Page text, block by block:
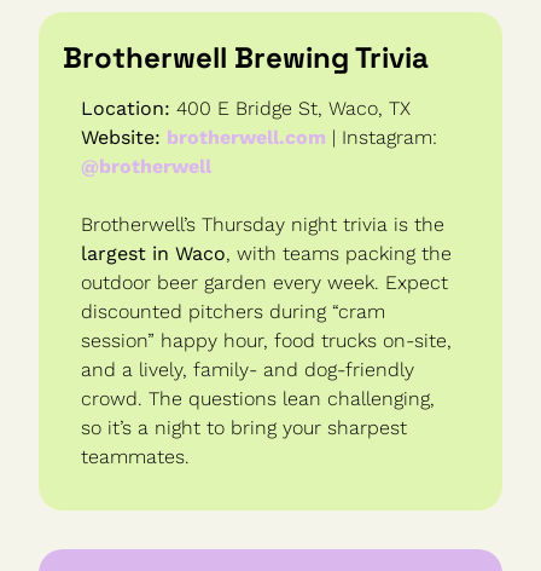
Brotherwell Brewing Trivia
Location: 400 E Bridge St, Waco, TX
Website: brotherwell.com
@brotherwell
largest in Waco, with teams packing the
outdoor beer garden every week. Expect
discounted pitchers during “cram
session” happy hour, food trucks on-site,
and a lively, family- and dog-friendly
crowd. The questions lean challenging,
so it’s a night to bring your sharpest
teammates.